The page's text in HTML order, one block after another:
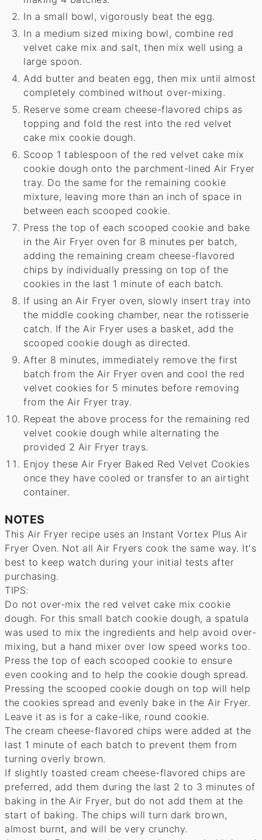
In a small bowl, vigorously beat the egg.
In a medium sized mixing bowl, combine red
velvet cake mix and salt, then mix well using a
large spoon.
Add butter and beaten egg, then mix until almost
completely combined without over-mixing.
Reserve some cream cheese-flavored chips as
topping and fold the rest into the red velvet
cake mix cookie dough.
Scoop 1 tablespoon of the red velvet cake mix
cookie dough onto the parchment-lined Air Fryer
tray. Do the same for the remaining cookie
mixture, leaving more than an inch of space in
between each scooped cookie.
Press the top of each scooped cookie and bake
in the Air Fryer oven for 8 minutes per batch,
adding the remaining cream cheese-flavored
chips by individually pressing on top of the
cookies in the last 1 minute of each batch.
If using an Air Fryer oven, slowly insert tray into
the middle cooking chamber, near the rotisserie
catch. If the Air Fryer uses a basket, add the
scooped cookie dough as directed.
After 8 minutes, immediately remove the first
batch from the Air Fryer oven and cool the red
velvet cookies for 5 minutes before removing
from the Air Fryer tray.
Repeat the above process for the remaining red
velvet cookie dough while alternating the
provided 2 Air Fryer trays.
Enjoy these Air Fryer Baked Red Velvet Cookies
once they have cooled or transfer to an airtight
container.
NOTES
This Air Fryer recipe uses an Instant Vortex Plus Air
Fryer Oven. Not all Air Fryers cook the same way. It's
best to keep watch during your initial tests after
purchasing.
TIPS:
Do not over-mix the red velvet cake mix cookie
dough. For this small batch cookie dough, a spatula
was used to mix the ingredients and help avoid over-
mixing, but a hand mixer over low speed works too.
Press the top of each scooped cookie to ensure
even cooking and to help the cookie dough spread.
Pressing the scooped cookie dough on top will help
the cookies spread and evenly bake in the Air Fryer.
Leave it as is for a cake-like, round cookie.
The cream cheese-flavored chips were added at the
last 1 minute of each batch to prevent them from
turning overly brown.
If slightly toasted cream cheese-flavored chips are
preferred, add them during the last 2 to 3 minutes of
baking in the Air Fryer, but do not add them at the
start of baking. The chips will turn dark brown,
almost burnt, and will be very crunchy.